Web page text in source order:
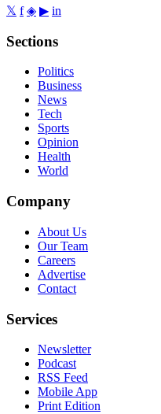
𝕏 f ◈ ▶ in
Sections
Politics
Business
News
Tech
Sports
Opinion
Health
World
Company
About Us
Our Team
Careers
Advertise
Contact
Services
Newsletter
Podcast
RSS Feed
Mobile App
Print Edition